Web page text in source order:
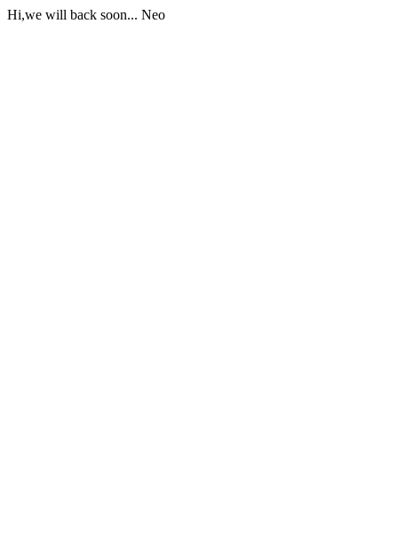
Hi,we will back soon... Neo